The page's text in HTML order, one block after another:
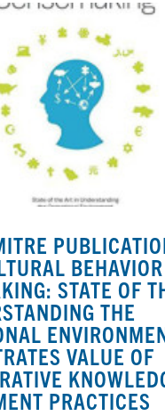
BEHAVIOR
STATE OF
THE
VALUE OF
PRACTICES